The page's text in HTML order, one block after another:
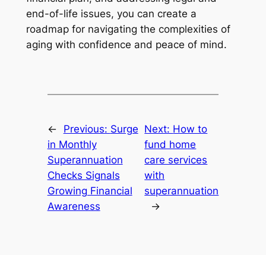
end-of-life issues, you can create a
roadmap for navigating the complexities of
aging with confidence and peace of mind.
← Previous: Surge
in Monthly
Superannuation
Checks Signals
Growing Financial
Awareness
Next: How to
fund home
care services
with
superannuation
→